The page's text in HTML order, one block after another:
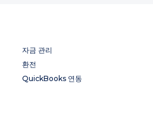
자금 관리
환전
QuickBooks 연동